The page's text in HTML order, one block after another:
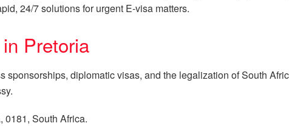
24/7 solutions for urgent E-visa matters.
Pretoria
diplomatic visas, and the legalization of South
0181, South Africa.